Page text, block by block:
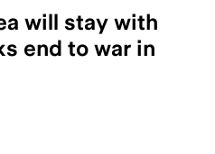
will stay with
end to war in